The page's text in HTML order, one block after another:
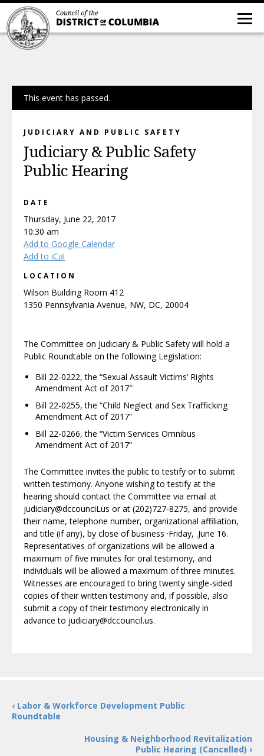
This event has passed.
JUDICIARY AND PUBLIC SAFETY
Judiciary & Public Safety
Public Hearing
DATE
Thursday, June 22, 2017
10:30 am
Add to Google Calendar
Add to iCal
LOCATION
Wilson Building Room 412
1350 Pennsylvania Avenue, NW, DC, 20004
The Committee on Judiciary & Public Safety will hold a
Public Roundtable on the following Legislation:
Bill 22-0222, the “Sexual Assault Victims’ Rights
Amendment Act of 2017″
Bill 22-0255, the “Child Neglect and Sex Trafficking
Amendment Act of 2017”
Bill 22-0266, the “Victim Services Omnibus
Amendment Act of 2017”
The Committee invites the public to testify or to submit
written testimony. Anyone wishing to testify at the
hearing should contact the Committee via email at
judiciary@dccounciLus or at (202)727-8275, and provide
their name, telephone number, organizational affiliation,
and title (if any), by close of business ·Friday, .June 16.
Representatives of organizations will be allowed a
maximum of five minutes for oral testimony, and
individuals will be allowed a maximum of three minutes.
Witnesses are encouraged to bring twenty single-sided
copies of their written testimony and, if possible, also
submit a copy of their testimony electronically in
advance to judiciary@dccouncil.us.
‹ Labor & Workforce Development Public
Roundtable
Housing & Neighborhood Revitalization
Public Hearing (Cancelled) ›